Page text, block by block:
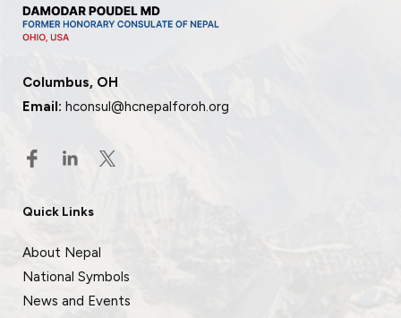
Columbus, OH
Email: hconsul@hcnepalforoh.org
Quick Links
About Nepal
National Symbols
News and Events